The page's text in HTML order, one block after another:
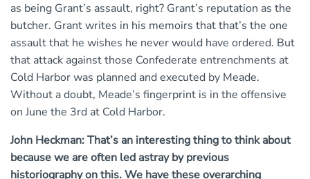
as being Grant’s assault, right? Grant’s reputation as the
butcher. Grant writes in his memoirs that that’s the one
assault that he wishes he never would have ordered. But
that attack against those Confederate entrenchments at
Cold Harbor was planned and executed by Meade.
Without a doubt, Meade’s fingerprint is in the offensive
on June the 3rd at Cold Harbor.
John Heckman: That’s an interesting thing to think about
because we are often led astray by previous
historiography on this. We have these overarching